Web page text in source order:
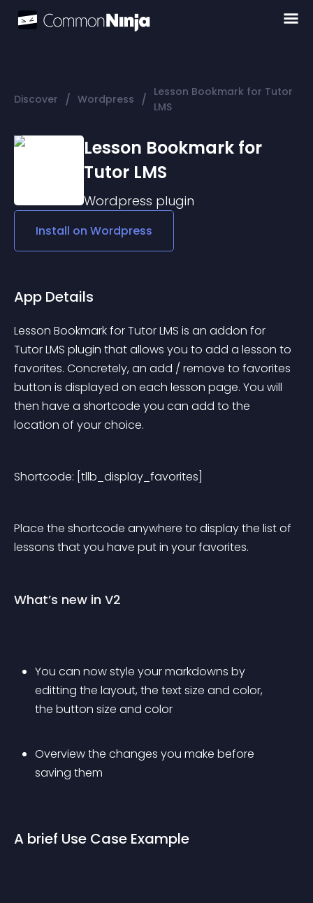
Discover / Wordpress / Lesson Bookmark for Tutor
LMS
Lesson Bookmark for
Tutor LMS
Wordpress plugin
Install on Wordpress
App Details
Lesson Bookmark for Tutor LMS is an addon for
Tutor LMS plugin that allows you to add a lesson to
favorites. Concretely, an add / remove to favorites
button is displayed on each lesson page. You will
then have a shortcode you can add to the
location of your choice.
Shortcode: [tllb_display_favorites]
Place the shortcode anywhere to display the list of
lessons that you have put in your favorites.
What’s new in V2
You can now style your markdowns by
editting the layout, the text size and color,
the button size and color
Overview the changes you make before
saving them
A brief Use Case Example